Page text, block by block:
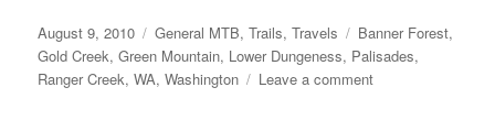
Posted
on
August 9, 2010 Categories
General MTB,Trails,Travels Tags
Banner Forest,
Gold Creek,Green Mountain, Lower Dungeness, Palisades,
Ranger Creek,WA,Washington Leave a commenton